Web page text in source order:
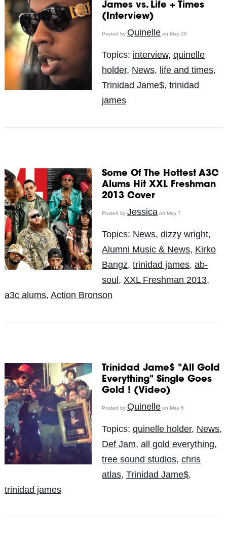
James vs. Life + Times
(Interview)
Posted by Quinelleon May 28
Topics: interview, quinelle
holder, News, life and times,
Trinidad Jame$, trinidad
james
Some Of The Hottest A3C
Alums Hit XXL Freshman
2013 Cover
Posted by Jessicaon May 7
Topics: News, dizzy wright,
Alumni Music & News, Kirko
Bangz, trinidad james, ab-
soul, XXL Freshman 2013,
a3c alums, Action Bronson
Trinidad Jame$ "All Gold
Everything" Single Goes
Gold ! (Video)
Posted by Quinelleon May 6
Topics: quinelle holder, News,
Def Jam, all gold everything,
tree sound studios, chris
atlas, Trinidad Jame$,
trinidad james